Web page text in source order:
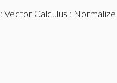
: Vector Calculus : Normalize